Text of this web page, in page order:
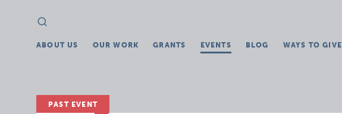
Search
for:
ABOUT US OUR WORK GRANTS EVENTS BLOG WAYS TO GIVE
PAST EVENT